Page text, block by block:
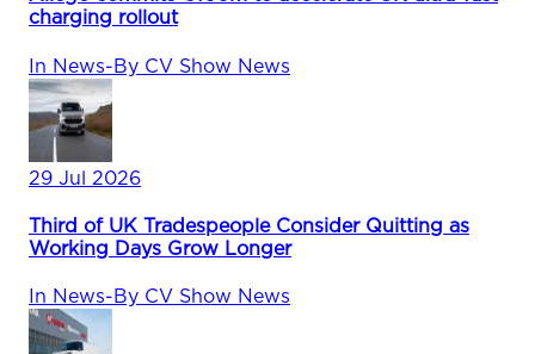
charging rollout
In News-By CV Show News
29 Jul 2026
Third of UK Tradespeople Consider Quitting as
Working Days Grow Longer
In News-By CV Show News